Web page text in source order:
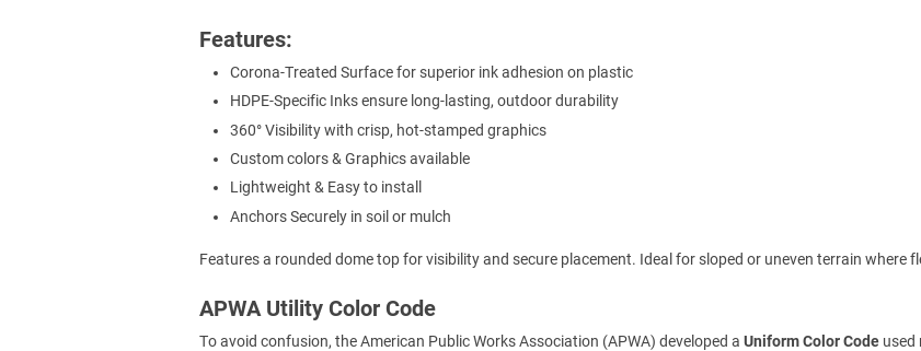
Features:
Corona-Treated Surface for superior ink adhesion on plastic
HDPE-Specific Inks ensure long-lasting, outdoor durability
360° Visibility with crisp, hot-stamped graphics
Custom colors & Graphics available
Lightweight & Easy to install
Anchors Securely in soil or mulch
Features a rounded dome top for visibility and secure placement. Ideal for sloped or uneven terrain where
APWA Utility Color Code
To avoid confusion, the American Public Works Association (APWA) developed a Uniform Color Code used